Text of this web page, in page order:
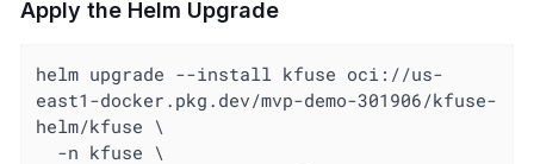
Apply the Helm Upgrade
helm upgrade --install kfuse oci://us-
east1-docker.pkg.dev/mvp-demo-301906/kfuse-
helm/kfuse \